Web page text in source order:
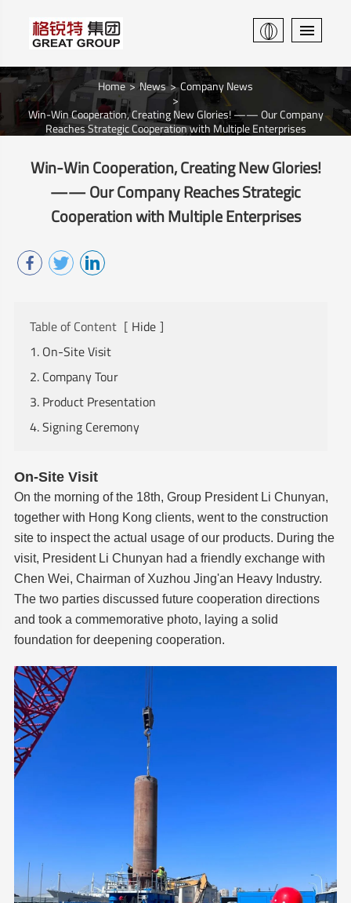
Home News
Company News
Win-Win Cooperation, Creating New Glories! —— Our Company
Reaches Strategic Cooperation with Multiple Enterprises
Win-Win Cooperation, Creating New Glories!
—— Our Company Reaches Strategic
Cooperation with Multiple Enterprises
Table of Content [ Hide ]
1. On-Site Visit
2. Company Tour
3. Product Presentation
4. Signing Ceremony
On-Site Visit
On the morning of the 18th, Group President Li Chunyan,
together with Hong Kong clients, went to the construction
site to inspect the actual usage of our products. During the
visit, President Li Chunyan had a friendly exchange with
Chen Wei, Chairman of Xuzhou Jing'an Heavy Industry.
The two parties discussed future cooperation directions
and took a commemorative photo, laying a solid
foundation for deepening cooperation.